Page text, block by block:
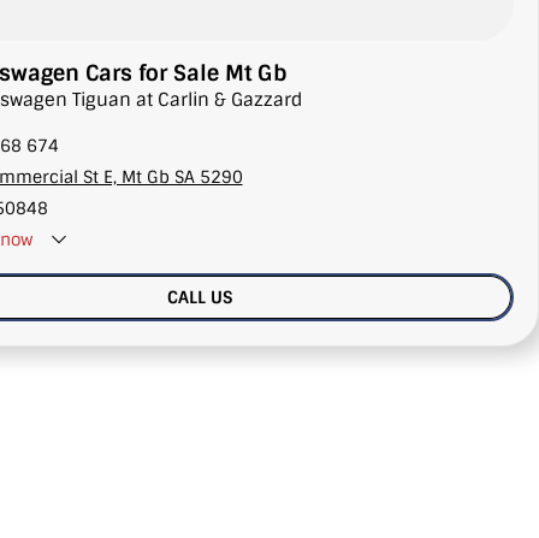
Cars for Sale Mt Gb
Tiguan at Carlin & Gazzard
674
St E, Mt Gb SA 5290
CALL US